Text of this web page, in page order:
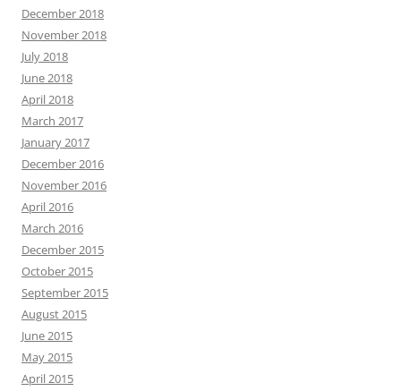
December 2018
November 2018
July 2018
June 2018
April 2018
March 2017
January 2017
December 2016
November 2016
April 2016
March 2016
December 2015
October 2015
September 2015
August 2015
June 2015
May 2015
April 2015